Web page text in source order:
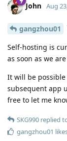
John Aug
gangzhou01
Self-hosting is
as soon as we
It will be
subsequent app
free to let me
SKG990 replied
gangzhou01